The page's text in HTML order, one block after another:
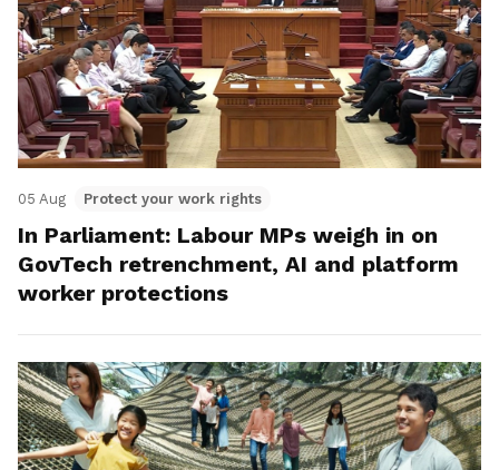
05 Aug Protect your work rights
In Parliament: Labour MPs weigh in on
GovTech retrenchment, AI and platform
worker protections